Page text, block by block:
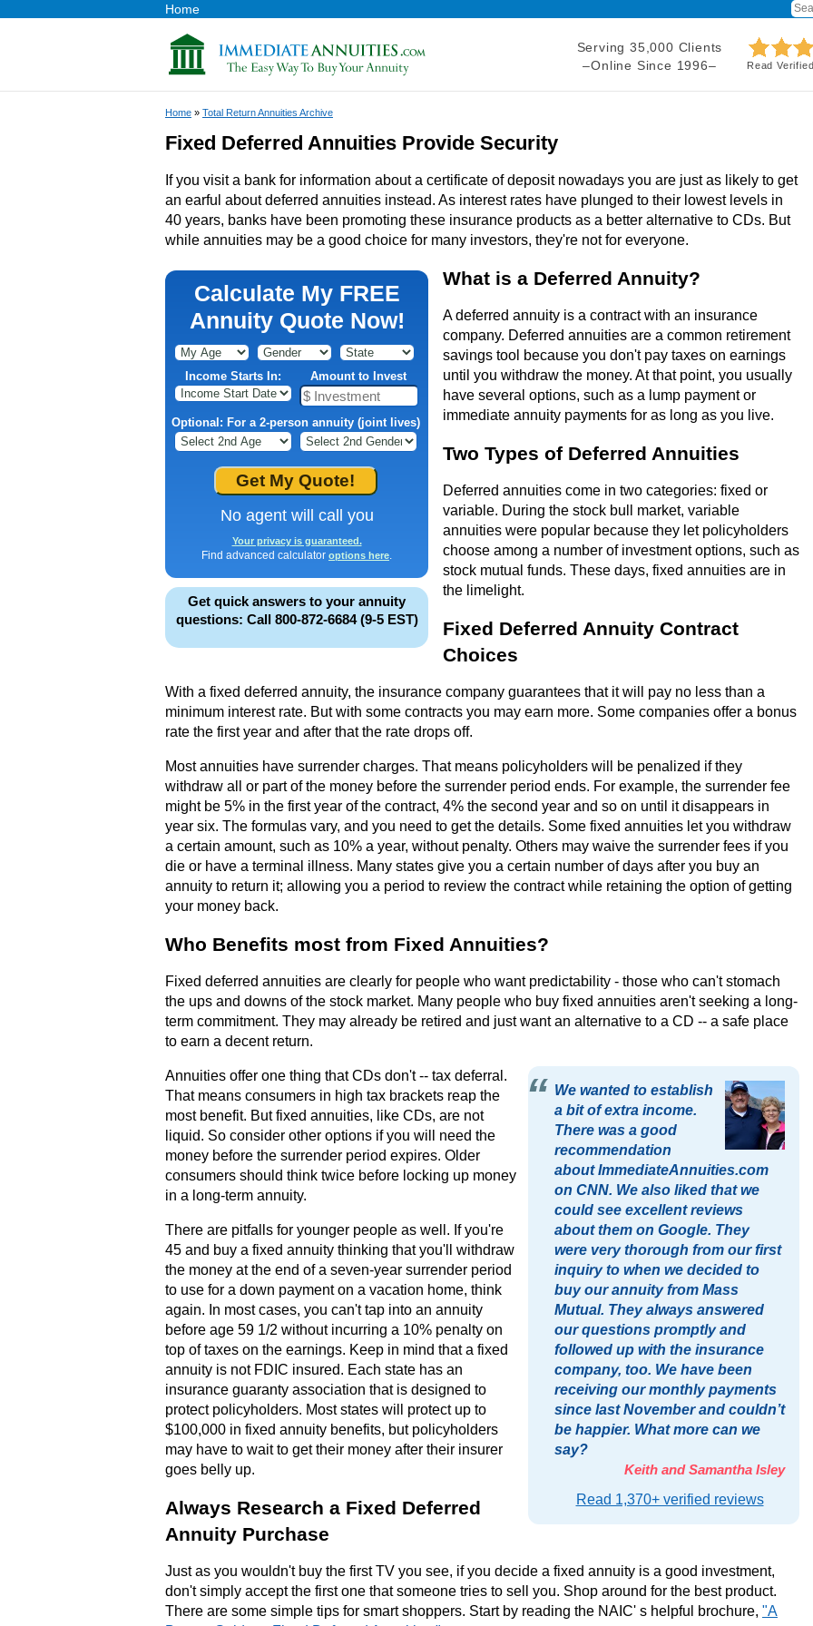
Home
Serving 35,000 Clients
–Online Since 1996–
Read
Home » Total Return Annuities Archive
Fixed Deferred Annuities Provide Security
If you visit a bank for information about a certificate of deposit nowadays you are just as likely to get
an earful about deferred annuities instead. As interest rates have plunged to their lowest levels in
40 years, banks have been promoting these insurance products as a better alternative to CDs. But
while annuities may be a good choice for many investors, they're not for everyone.
Calculate My FREE
Annuity Quote Now!
Income Starts In: Amount to Invest
Optional: For a 2-person annuity (joint lives)
No agent will call you
Your privacy is guaranteed.
Find advanced calculator options here
Get quick answers to your annuity
questions: Call 800-872-6684 (9-5 EST)
What is a Deferred Annuity?
A deferred annuity is a contract with an insurance
company. Deferred annuities are a common retirement
savings tool because you don't pay taxes on earnings
until you withdraw the money. At that point, you usually
have several options, such as a lump payment or
immediate annuity payments for as long as you live.
Two Types of Deferred Annuities
Deferred annuities come in two categories: fixed or
variable. During the stock bull market, variable
annuities were popular because they let policyholders
choose among a number of investment options, such as
stock mutual funds. These days, fixed annuities are in
the limelight.
Fixed Deferred Annuity Contract
Choices
With a fixed deferred annuity, the insurance company guarantees that it will pay no less than a
minimum interest rate. But with some contracts you may earn more. Some companies offer a bonus
rate the first year and after that the rate drops off.
Most annuities have surrender charges. That means policyholders will be penalized if they
withdraw all or part of the money before the surrender period ends. For example, the surrender fee
might be 5% in the first year of the contract, 4% the second year and so on until it disappears in
year six. The formulas vary, and you need to get the details. Some fixed annuities let you withdraw
a certain amount, such as 10% a year, without penalty. Others may waive the surrender fees if you
die or have a terminal illness. Many states give you a certain number of days after you buy an
annuity to return it; allowing you a period to review the contract while retaining the option of getting
your money back.
Who Benefits most from Fixed Annuities?
Fixed deferred annuities are clearly for people who want predictability - those who can't stomach
the ups and downs of the stock market. Many people who buy fixed annuities aren't seeking a long-
term commitment. They may already be retired and just want an alternative to a CD -- a safe place
to earn a decent return.
We wanted to establish
a bit of extra income.
There was a good
recommendation
about ImmediateAnnuities.com
on CNN. We also liked that we
could see excellent reviews
about them on Google. They
were very thorough from our first
inquiry to when we decided to
buy our annuity from Mass
Mutual. They always answered
our questions promptly and
followed up with the insurance
company, too. We have been
receiving our monthly payments
since last November and couldn’t
be happier. What more can we
say?
Keith and Samantha Isley
Read 1,370+ verified reviews
Annuities offer one thing that CDs don't -- tax deferral.
That means consumers in high tax brackets reap the
most benefit. But fixed annuities, like CDs, are not
liquid. So consider other options if you will need the
money before the surrender period expires. Older
consumers should think twice before locking up money
in a long-term annuity.
There are pitfalls for younger people as well. If you're
45 and buy a fixed annuity thinking that you'll withdraw
the money at the end of a seven-year surrender period
to use for a down payment on a vacation home, think
again. In most cases, you can't tap into an annuity
before age 59 1/2 without incurring a 10% penalty on
top of taxes on the earnings. Keep in mind that a fixed
annuity is not FDIC insured. Each state has an
insurance guaranty association that is designed to
protect policyholders. Most states will protect up to
$100,000 in fixed annuity benefits, but policyholders
may have to wait to get their money after their insurer
goes belly up.
Always Research a Fixed Deferred
Annuity Purchase
Just as you wouldn't buy the first TV you see, if you decide a fixed annuity is a good investment,
don't simply accept the first one that someone tries to sell you. Shop around for the best product.
There are some simple tips for smart shoppers. Start by reading the NAIC' s helpful brochure, "A